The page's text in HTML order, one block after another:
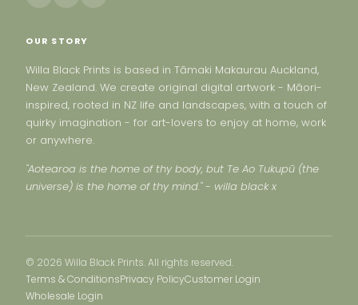
OUR STORY
Willa Black Prints is based in Tāmaki Makaurau Auckland,
New Zealand. We create original digital artwork - Māori-
inspired, rooted in NZ life and landscapes, with a touch of
quirky imagination - for art-lovers to enjoy at home, work
or anywhere.
"Aotearoa is the home of thy body, but Te Ao Tukupū (the
universe) is the home of thy mind." - willa black x
© 2026 Willa Black Prints. All rights reserved.
Terms & ConditionsPrivacy PolicyCustomer Login
Wholesale Login